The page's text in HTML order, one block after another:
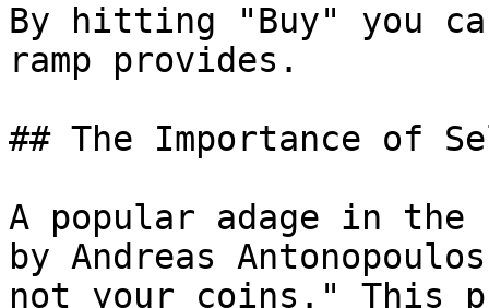
By hitting "Buy" you
ramp provides.
## The Importance of
A popular adage in
by Andreas
not your coins." This